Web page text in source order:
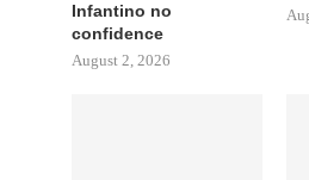
Infantino no
confidence
August 2, 2026